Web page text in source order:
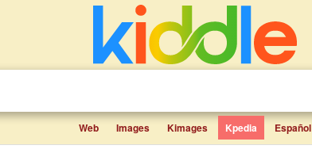
Web Images Kimages Kpedia Español